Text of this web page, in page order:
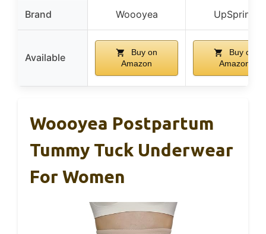
Brand Woooyea UpSpring
Available
Buy on
Amazon
Buy on
Amazon
Woooyea Postpartum
Tummy Tuck Underwear
For Women